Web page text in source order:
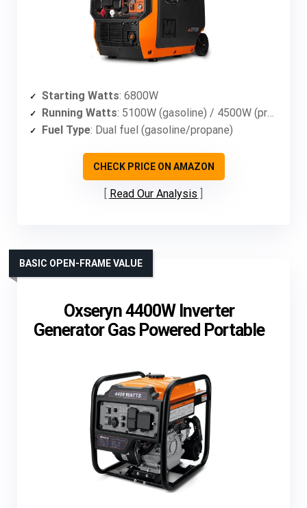
Starting Watts: 6800W
Running Watts: 5100W (gasoline) / 4500W (propane)
Fuel Type: Dual fuel (gasoline/propane)
CHECK PRICE ON AMAZON
Read Our Analysis
Oxseryn 4400W Inverter
Generator Gas Powered Portable
BASIC OPEN-FRAME VALUE